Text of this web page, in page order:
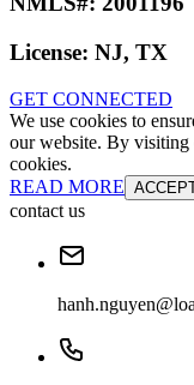
License: NJ, TX
GET CONNECTED
We use cookies to
our website. By visiting
cookies.
READ MORE
contact us